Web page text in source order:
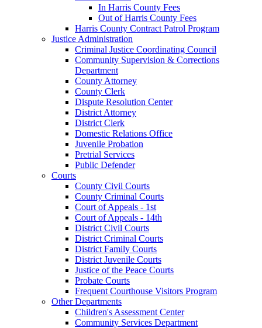
In Harris County Fees
Out of Harris County Fees
Harris County Contract Patrol Program
Justice Administration
Criminal Justice Coordinating Council
Community Supervision & Corrections
Department
County Attorney
County Clerk
Dispute Resolution Center
District Attorney
District Clerk
Domestic Relations Office
Juvenile Probation
Pretrial Services
Public Defender
Courts
County Civil Courts
County Criminal Courts
Court of Appeals - 1st
Court of Appeals - 14th
District Civil Courts
District Criminal Courts
District Family Courts
District Juvenile Courts
Justice of the Peace Courts
Probate Courts
Frequent Courthouse Visitors Program
Other Departments
Children's Assessment Center
Community Services Department